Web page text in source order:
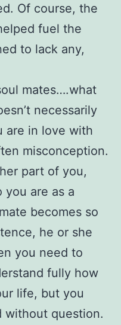
Of course, the
fuel the
to lack any,
mates….what
necessarily
are in love with
misconception.
part of you,
are as a
becomes so
he or she
you need to
fully how
life, but you
without question.